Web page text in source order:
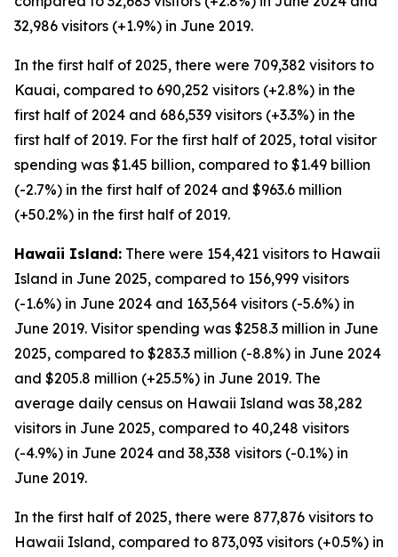
32,986 visitors (+1.9%) in June 2019.
In the first half of 2025, there were 709,382 visitors to
Kauai, compared to 690,252 visitors (+2.8%) in the
first half of 2024 and 686,539 visitors (+3.3%) in the
first half of 2019. For the first half of 2025, total visitor
spending was $1.45 billion, compared to $1.49 billion
(-2.7%) in the first half of 2024 and $963.6 million
(+50.2%) in the first half of 2019.
Hawaii Island: There were 154,421 visitors to Hawaii
Island in June 2025, compared to 156,999 visitors
(-1.6%) in June 2024 and 163,564 visitors (-5.6%) in
June 2019. Visitor spending was $258.3 million in June
2025, compared to $283.3 million (-8.8%) in June 2024
and $205.8 million (+25.5%) in June 2019. The
average daily census on Hawaii Island was 38,282
visitors in June 2025, compared to 40,248 visitors
(-4.9%) in June 2024 and 38,338 visitors (-0.1%) in
June 2019.
In the first half of 2025, there were 877,876 visitors to
Hawaii Island, compared to 873,093 visitors (+0.5%) in